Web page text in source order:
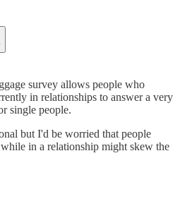
survey allows people who
in relationships to answer a very
single people.
but I'd be worried that people
in a relationship might skew the